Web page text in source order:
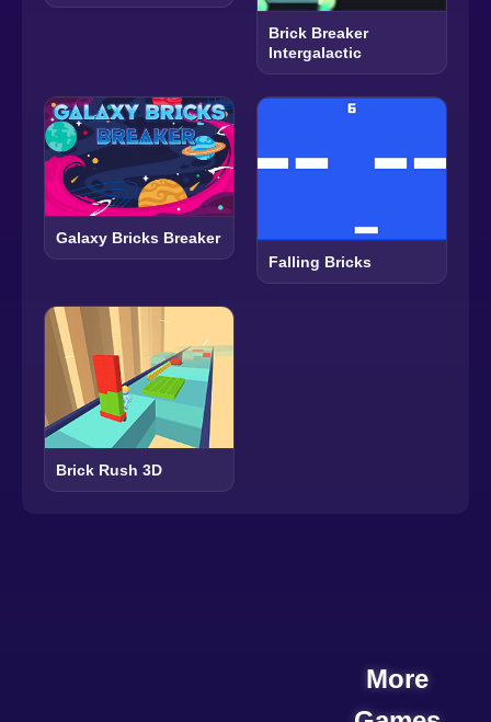
Brick Breaker
Intergalactic
Galaxy Bricks Breaker
Falling Bricks
Brick Rush 3D
More